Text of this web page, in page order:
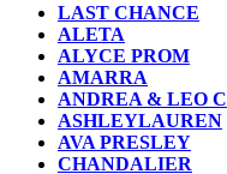
LAST CHANCE
ALETA
ALYCE PROM
AMARRA
ANDREA & LEO
ASHLEYLAUREN
AVA PRESLEY
CHANDALIER